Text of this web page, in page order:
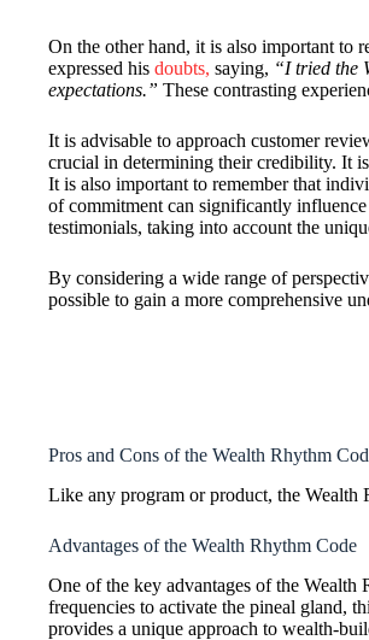
On the other hand, it is also important to
expressed his doubts, saying, “I tried the
expectations.” These contrasting
It is advisable to approach customer
crucial in determining their credibility. It
It is also important to remember that
of commitment can significantly
testimonials, taking into account the
By considering a wide range of
possible to gain a more comprehensive
Pros and Cons of the Wealth Rhythm
Like any program or product, the Wealth
Advantages of the Wealth Rhythm Code
One of the key advantages of the
frequencies to activate the pineal gland,
provides a unique approach to wealth-